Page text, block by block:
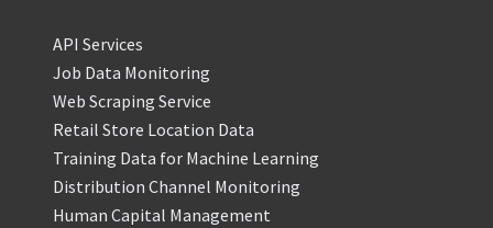
API Services
Job Data Monitoring
Web Scraping Service
Retail Store Location Data
Training Data for Machine Learning
Distribution Channel Monitoring
Human Capital Management